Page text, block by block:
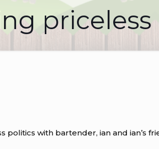
priceless
with bartender, ian and ian’s